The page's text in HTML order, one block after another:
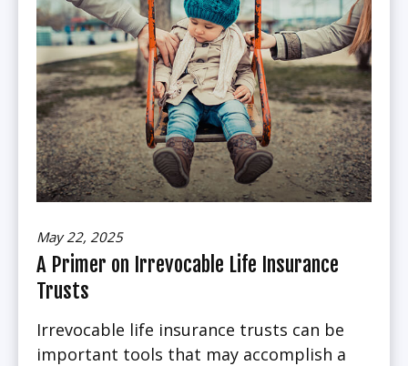
May 22, 2025
A Primer on Irrevocable Life Insurance
Trusts
Irrevocable life insurance trusts can be
important tools that may accomplish a